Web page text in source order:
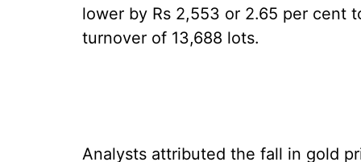
lower by Rs 2,553 or 2.65 per cent
turnover of 13,688 lots.
Analysts attributed the fall in gold